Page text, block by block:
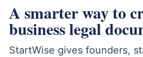
A smarter way to
business legal
StartWise gives founders,